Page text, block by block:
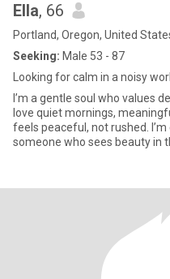
Ella, 66
Portland, Oregon, United
Seeking: Male 53 - 87
Looking for calm in a noisy
I’m a gentle soul who values
love quiet mornings,
feels peaceful, not rushed.
someone who sees beauty in